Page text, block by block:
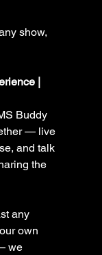
show,
|
Buddy
— live
and talk
the
any
own
we